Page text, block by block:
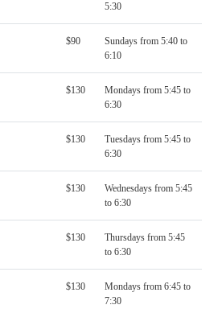
5:30
$90
Sundays from 5:40 to
6:10
$130
Mondays from 5:45 to
6:30
$130
Tuesdays from 5:45 to
6:30
$130
Wednesdays from 5:45
to 6:30
$130
Thursdays from 5:45
to 6:30
$130
Mondays from 6:45 to
7:30